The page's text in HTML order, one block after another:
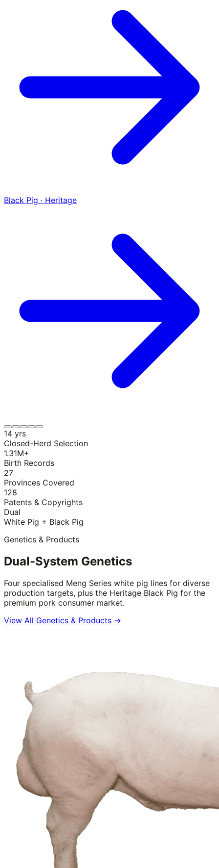
Black Pig · Heritage
14 yrs
Closed-Herd Selection
1.31M+
Birth Records
27
Provinces Covered
128
Patents & Copyrights
Dual
White Pig + Black Pig
Genetics & Products
Dual-System Genetics
Four specialised Meng Series white pig lines for diverse
production targets, plus the Heritage Black Pig for the
premium pork consumer market.
View All Genetics & Products →